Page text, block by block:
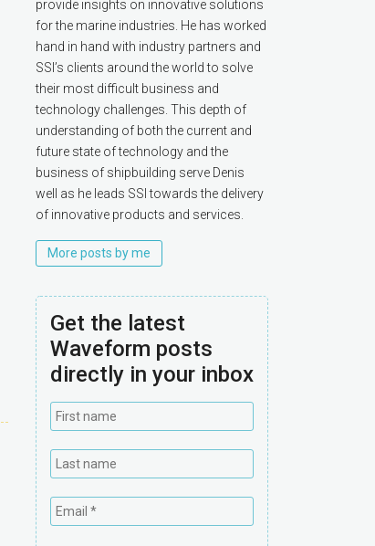
provide insights on innovative solutions
for the marine industries. He has worked
hand in hand with industry partners and
SSI’s clients around the world to solve
their most difficult business and
technology challenges. This depth of
understanding of both the current and
future state of technology and the
business of shipbuilding serve Denis
well as he leads SSI towards the delivery
of innovative products and services.
More posts by me
Get the latest
Waveform posts
directly in your inbox